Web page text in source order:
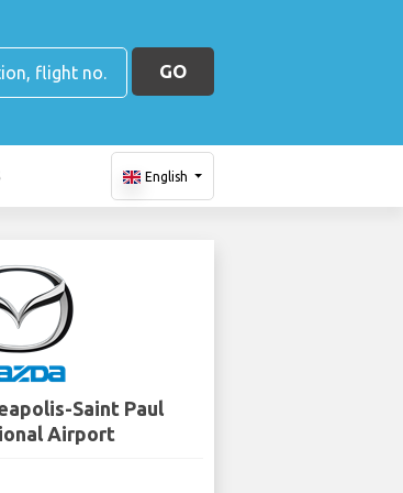
GO
English
Saint Paul
Airport